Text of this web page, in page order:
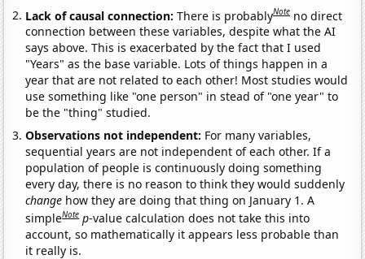
Lack of causal connection:There is probablyNote no direct
connection between these variables, despite what the AI
says above. This is exacerbated by the fact that I used
"Years" as the base variable. Lots of things happen in a
year that are not related to each other! Most studies would
use something like "one person" in stead of "one year" to
be the "thing" studied.
Observations not independent: For many variables,
sequential years are not independent of each other. If a
population of people is continuously doing something
every day, there is no reason to think they would suddenly
change how they are doing that thing on January 1. A
simpleNote p-value calculation does not take this into
account, so mathematically it appears less probable than
it really is.